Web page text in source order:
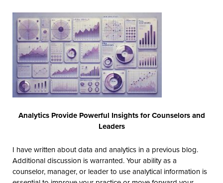
Analytics Provide Powerful Insights for Counselors and
Leaders
I have written about data and analytics in a previous blog.
Additional discussion is warranted. Your ability as a
counselor, manager, or leader to use analytical information is